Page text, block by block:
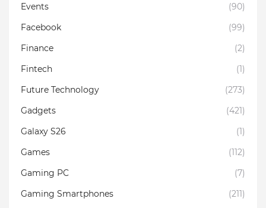
Events
(90)
Facebook
(99)
Finance
(2)
Fintech
(1)
Future Technology
(273)
Gadgets
(421)
Galaxy S26
(1)
Games
(112)
Gaming PC
(7)
Gaming Smartphones
(211)